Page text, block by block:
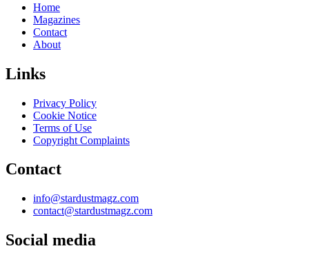
Home
Magazines
Contact
About
Links
Privacy Policy
Cookie Notice
Terms of Use
Copyright Complaints
Contact
info@stardustmagz.com
contact@stardustmagz.com
Social media